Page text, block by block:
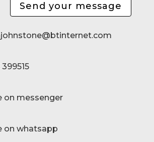
Send your message
on messenger
on whatsapp